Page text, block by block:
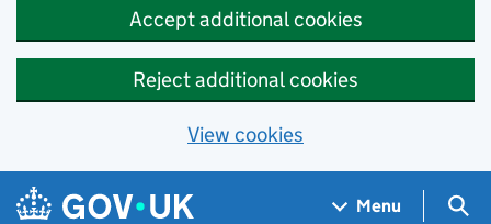
Accept additional cookies
Reject additional cookies
View cookies
Skip to main content
Navigation menu
Menu